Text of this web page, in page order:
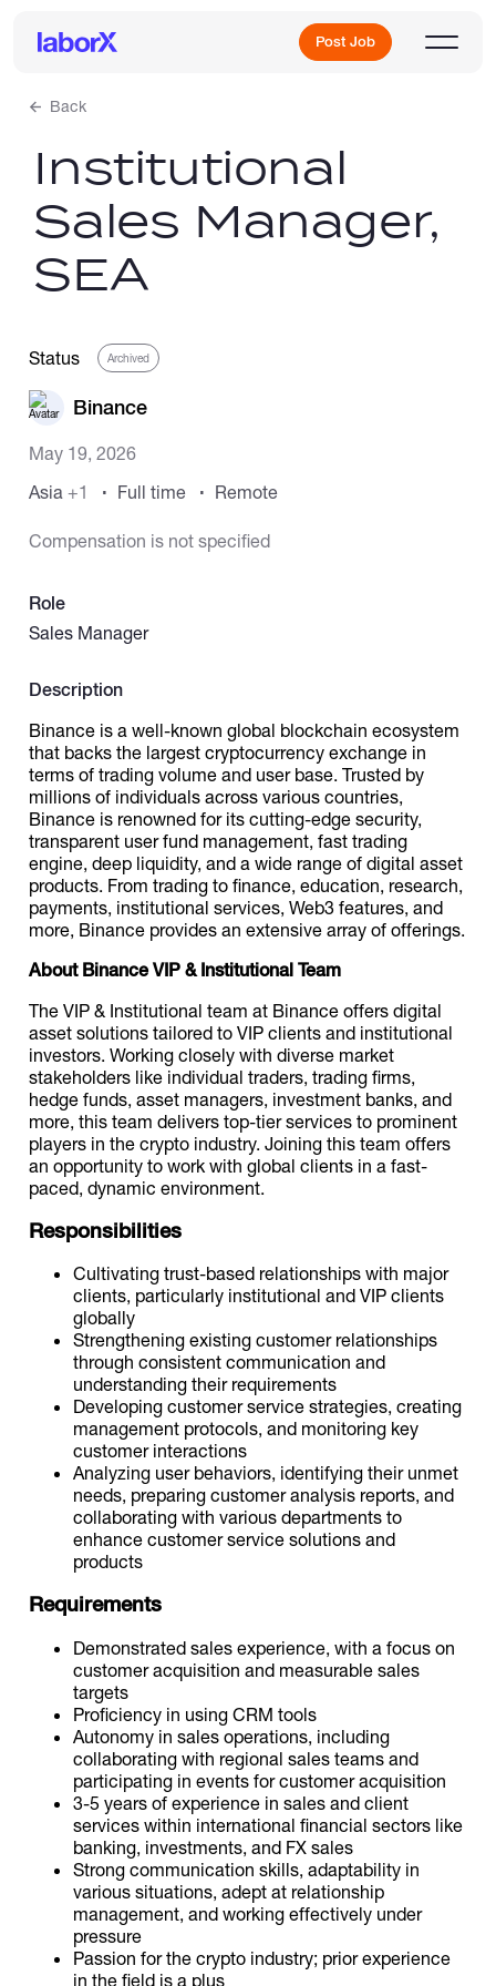
Post Job
Sign Up
Freelance Jobs
Full-Time Jobs
Catalogs
Back
Institutional
Sales Manager,
SEA
Status Archived
Binance
May 19, 2026
Asia +1 Full time Remote
Compensation is not specified
Role
Sales Manager
Description
Binance is a well-known global blockchain ecosystem
that backs the largest cryptocurrency exchange in
terms of trading volume and user base. Trusted by
millions of individuals across various countries,
Binance is renowned for its cutting-edge security,
transparent user fund management, fast trading
engine, deep liquidity, and a wide range of digital asset
products. From trading to finance, education, research,
payments, institutional services, Web3 features, and
more, Binance provides an extensive array of offerings.
About Binance VIP & Institutional Team
The VIP & Institutional team at Binance offers digital
asset solutions tailored to VIP clients and institutional
investors. Working closely with diverse market
stakeholders like individual traders, trading firms,
hedge funds, asset managers, investment banks, and
more, this team delivers top-tier services to prominent
players in the crypto industry. Joining this team offers
an opportunity to work with global clients in a fast-
paced, dynamic environment.
Responsibilities
Cultivating trust-based relationships with major
clients, particularly institutional and VIP clients
globally
Strengthening existing customer relationships
through consistent communication and
understanding their requirements
Developing customer service strategies, creating
management protocols, and monitoring key
customer interactions
Analyzing user behaviors, identifying their unmet
needs, preparing customer analysis reports, and
collaborating with various departments to
enhance customer service solutions and
products
Requirements
Demonstrated sales experience, with a focus on
customer acquisition and measurable sales
targets
Proficiency in using CRM tools
Autonomy in sales operations, including
collaborating with regional sales teams and
participating in events for customer acquisition
3-5 years of experience in sales and client
services within international financial sectors like
banking, investments, and FX sales
Strong communication skills, adaptability in
various situations, adept at relationship
management, and working effectively under
pressure
Passion for the crypto industry; prior experience
in the field is a plus